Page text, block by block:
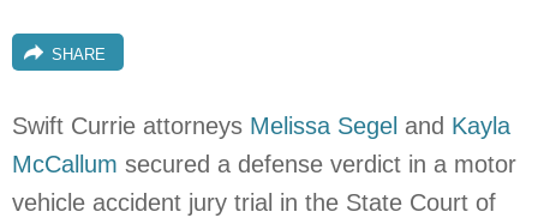
SHARE
Swift Currie attorneys Melissa Segel and Kayla
McCallum secured a defense verdict in a motor
vehicle accident jury trial in the State Court of